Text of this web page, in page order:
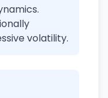
volatility.